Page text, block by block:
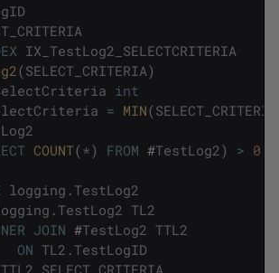
IX_TestLog2_SELECTCRITERIA
(SELECT_CRITERIA)
int
= MIN(SELECT_CRITERIA
COUNT(*) FROM #TestLog2 ) > 0
logging . TestLog2
. TestLog2 TL2
JOIN #TestLog2 TTL2
ON TL2 . TestLogID
TTL2 SELECT_CRITERIA